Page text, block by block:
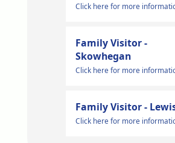
Click here for more
Family Visitor -
Skowhegan
Click here for more
Family Visitor -
Click here for more